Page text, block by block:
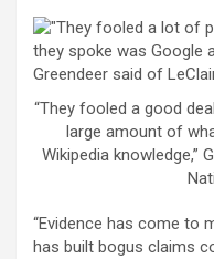
“They fooled a good
large amount of
Wikipedia knowledge,”
“Evidence has come to
has built bogus claims